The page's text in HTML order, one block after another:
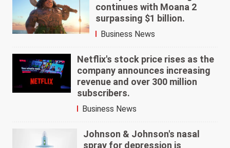
continues with Moana 2
surpassing $1 billion.
Business News
Netflix's stock price rises as the
company announces increasing
revenue and over 300 million
subscribers.
Business News
Johnson & Johnson's nasal
spray for depression is